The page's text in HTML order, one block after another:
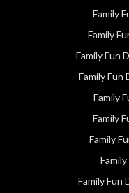
Family
Family
Family Fun
Family Fun
Family
Family
Family
Family Fun